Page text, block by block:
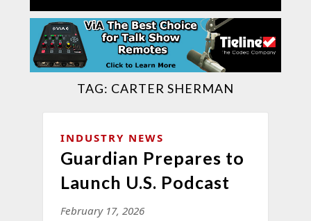
TAG: CARTER SHERMAN
INDUSTRY NEWS
Guardian Prepares to
Launch U.S. Podcast
February 17, 2026